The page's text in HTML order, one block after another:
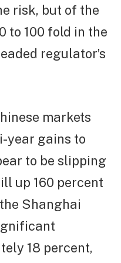
risk, but of the
to 100 fold in the
regulator’s
markets
year gains to
to be slipping
up 160 percent
Shanghai
18 percent,